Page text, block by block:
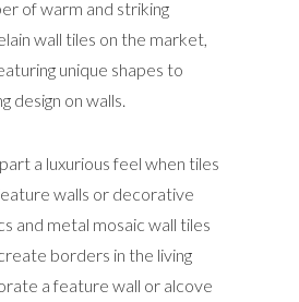
of warm and striking
wall tiles on the market,
unique shapes to
design on walls.
a luxurious feel when tiles
walls or decorative
and metal mosaic wall tiles
borders in the living
a feature wall or alcove